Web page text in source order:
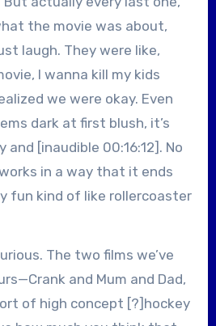
the movie was about,
laugh. They were like,
I wanna kill my kids
we were okay. Even
dark at first blush, it’s
and [inaudible 00:16:12]. No
in a way that it ends
fun kind of like rollercoaster
The two films we’ve
and Mum and Dad,
of high concept [?]hockey